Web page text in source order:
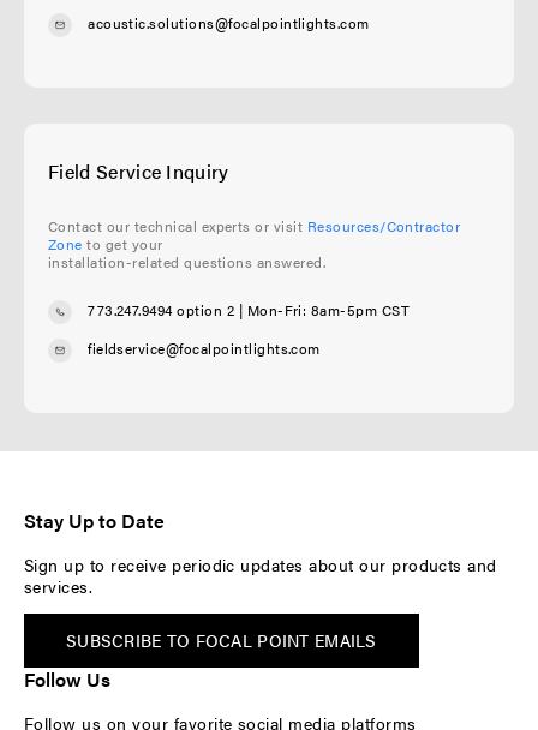
acoustic.solutions@focalpointlights.com
Field Service Inquiry
Contact our technical experts or visit Resources/Contractor
Zone to get your
installation-related questions answered.
773.247.9494 option 2 | Mon-Fri: 8am-5pm CST
fieldservice@focalpointlights.com
Stay Up to Date
Sign up to receive periodic updates about our products and
services.
SUBSCRIBE TO FOCAL POINT EMAILS
Follow Us
Follow us on your favorite social media platforms